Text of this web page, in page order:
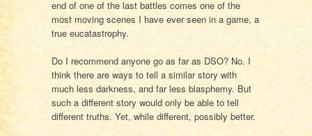
end of one of the last battles comes one of the
most moving scenes I have ever seen in a game, a
true eucatastrophy.
Do I recommend anyone go as far as DSO? No. I
think there are ways to tell a similar story with
much less darkness, and far less blasphemy. But
such a different story would only be able to tell
different truths. Yet, while different, possibly better.